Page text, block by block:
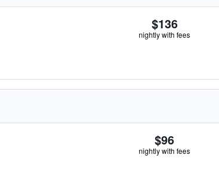
$136
nightly with fees
$96
nightly with fees